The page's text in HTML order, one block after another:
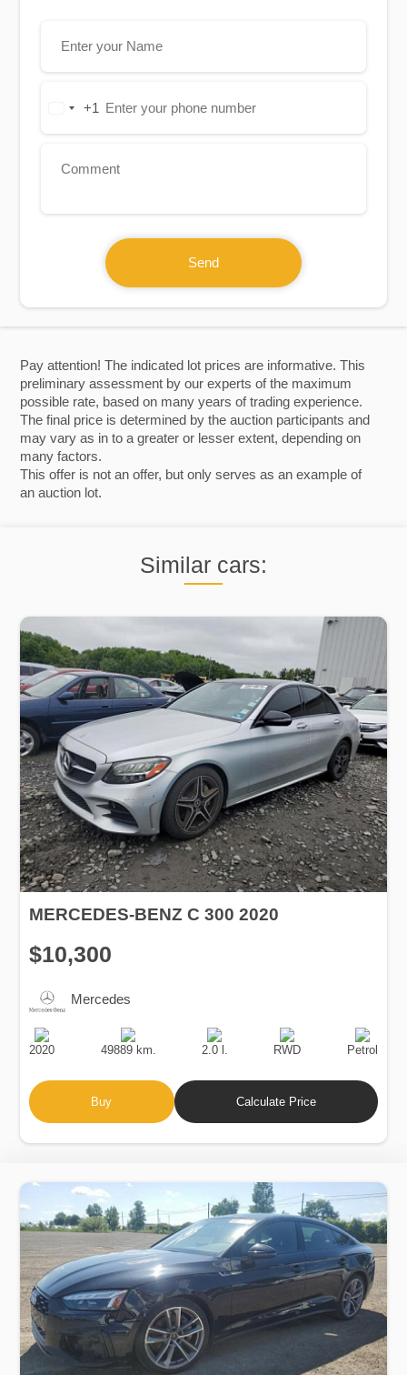
Pay attention! The indicated lot prices are informative. This
preliminary assessment by our experts of the maximum
possible rate, based on many years of trading experience.
The final price is determined by the auction participants and
may vary as in to a greater or lesser extent, depending on
many factors.
This offer is not an offer, but only serves as an example of
an auction lot.
Similar cars:
MERCEDES-BENZ C 300 2020
$10,300
Mercedes
Production
Date
2020
Speed
49889 km.
Engine
Displacement
2.0 l.
Drive
RWD
Fuel
Type
Petrol
Buy Calculate Price
United+1
Send